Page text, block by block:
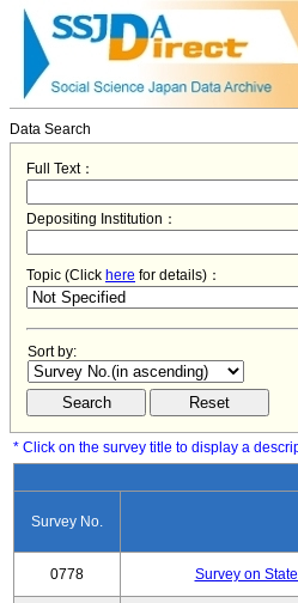
Data Search
Full Text：
Depositing Institution：
Topic (Click here for details)：
Sort by:
* Click on the survey title to display a
Survey No.
0778 Survey on